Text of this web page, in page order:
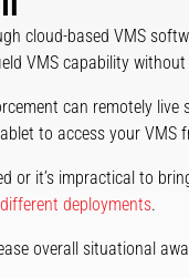
cloud-based VMS
VMS capability
can remotely
to access your VMS
or it’s impractical to
deployments.
overall situational